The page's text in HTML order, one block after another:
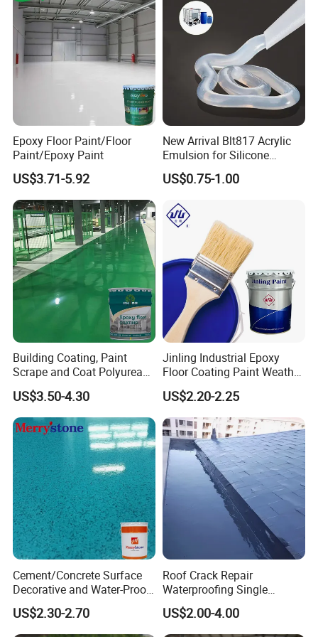
KASTAR COATING & PAINT
KASTAR is a company specializing in the
research and development of high-quality &
high-performance coatings, as well as a
manufacturer.
CONTACT: US
KASTAR 4000: Silicone roof Coating Waterproof
KASTAR 8000: Inorganic Minerals Fireproof
KASTAR 65: Nano Anti Slip Tile Coating
Epoxy Floor Paint/Floor
Paint/Epoxy Paint
US$3.71-5.92
New Arrival Blt817 Acrylic
Emulsion for Silicone
Sealant Good Chemical
Stability
US$0.75-1.00
Building Coating, Paint
Scrape and Coat Polyurea
Coating Customized Floor
US$3.50-4.30
Jinling Industrial Epoxy
Floor Coating Paint Weather
Resistant Water Based
Epoxy Primer
US$2.20-2.25
Cement/Concrete Surface
Decorative and Water-Proof
Epoxy Resin Self-Leveling
Flake Colored Quartz Sand
Floor Coating and Paint
US$2.30-2.70
Roof Crack Repair
Waterproofing Single
Component Manual
Polyurea Polyurethane
Waterproofing Membrane
US$2.00-4.00